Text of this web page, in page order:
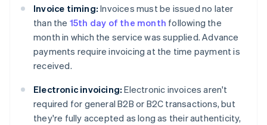
Invoice timing: Invoices must be issued no later
than the 15th day of the month following the
month in which the service was supplied. Advance
payments require invoicing at the time payment is
received.
Electronic invoicing: Electronic invoices aren't
required for general B2B or B2C transactions, but
they're fully accepted as long as their authenticity,